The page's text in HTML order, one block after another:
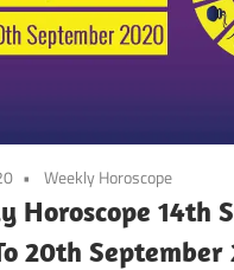
Weekly Horoscope
Horoscope 14th
20th September